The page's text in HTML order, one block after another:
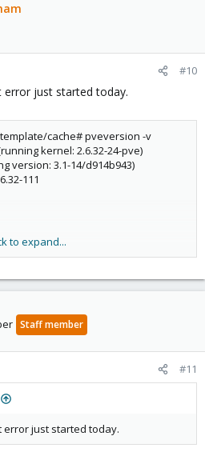
#10
error just started today.
cache# pveversion -v
kernel: 2.6.32-24-pve)
version: 3.1-14/d914b943)
111
to expand...
Staff member
#11
error just started today.